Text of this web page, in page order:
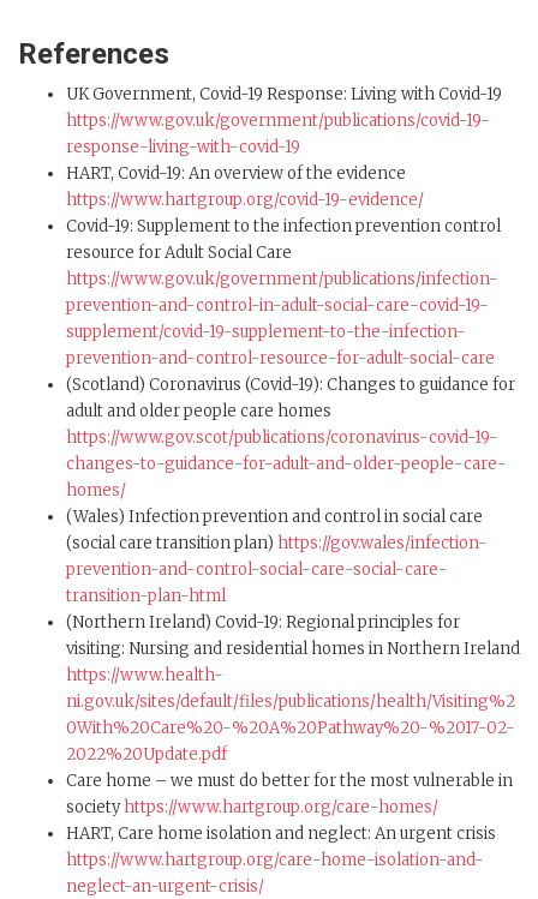
References
UK Government, Covid-19 Response: Living with Covid-19
https://www.gov.uk/government/publications/covid-19-
response-living-with-covid-19
HART, Covid-19: An overview of the evidence
https://www.hartgroup.org/covid-19-evidence/
Covid-19: Supplement to the infection prevention control
resource for Adult Social Care
https://www.gov.uk/government/publications/infection-
prevention-and-control-in-adult-social-care-covid-19-
supplement/covid-19-supplement-to-the-infection-
prevention-and-control-resource-for-adult-social-care
(Scotland) Coronavirus (Covid-19): Changes to guidance for
adult and older people care homes
https://www.gov.scot/publications/coronavirus-covid-19-
changes-to-guidance-for-adult-and-older-people-care-
homes/
(Wales) Infection prevention and control in social care
(social care transition plan) https://gov.wales/infection-
prevention-and-control-social-care-social-care-
transition-plan-html
(Northern Ireland) Covid-19: Regional principles for
visiting: Nursing and residential homes in Northern Ireland
https://www.health-
ni.gov.uk/sites/default/files/publications/health/Visiting%2
0With%20Care%20-%20A%20Pathway%20-%2017-02-
2022%20Update.pdf
Care home – we must do better for the most vulnerable in
society https://www.hartgroup.org/care-homes/
HART, Care home isolation and neglect: An urgent crisis
https://www.hartgroup.org/care-home-isolation-and-
neglect-an-urgent-crisis/